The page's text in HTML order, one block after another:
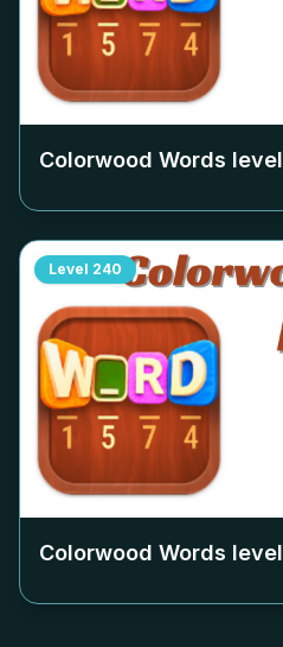
Colorwood Words level
Level 240
Colorwood Words level